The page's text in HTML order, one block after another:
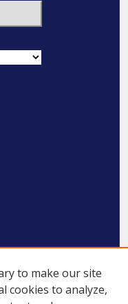
to make our site
cookies to analyze,